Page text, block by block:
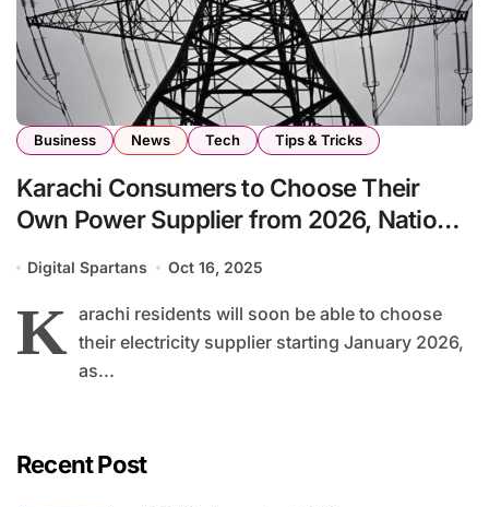
Business News Tech Tips & Tricks
Karachi Consumers to Choose Their
Own Power Supplier from 2026, National
Digital Spartans Oct 16, 2025
K arachi residents will soon be able to choose
their electricity supplier starting January 2026,
as...
Recent Post